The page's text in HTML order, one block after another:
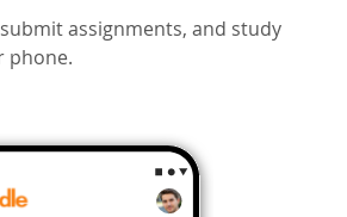
assignments, and study
phone.